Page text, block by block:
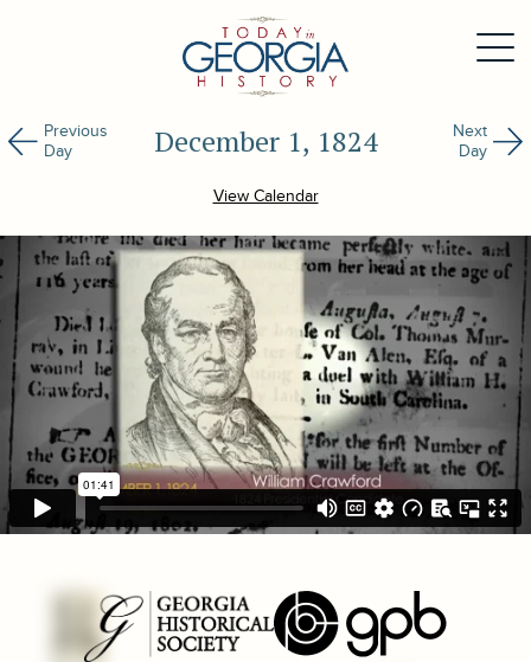
Previous
Day
December 1, 1824
Next
Day
View Calendar